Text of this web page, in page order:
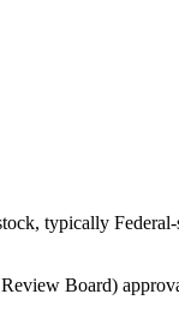
typically
Board)